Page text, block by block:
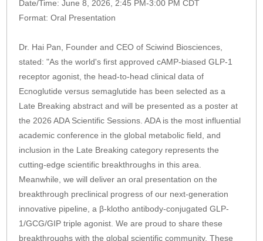
Date/Time: June 8, 2026, 2:45 PM-3:00 PM CDT
Format: Oral Presentation
Dr. Hai Pan, Founder and CEO of Sciwind Biosciences,
stated: "As the world's first approved cAMP-biased GLP-1
receptor agonist, the head-to-head clinical data of
Ecnoglutide versus semaglutide has been selected as a
Late Breaking abstract and will be presented as a poster at
the 2026 ADA Scientific Sessions. ADA is the most influential
academic conference in the global metabolic field, and
inclusion in the Late Breaking category represents the
cutting-edge scientific breakthroughs in this area.
Meanwhile, we will deliver an oral presentation on the
breakthrough preclinical progress of our next-generation
innovative pipeline, a β-klotho antibody-conjugated GLP-
1/GCG/GIP triple agonist. We are proud to share these
breakthroughs with the global scientific community. These